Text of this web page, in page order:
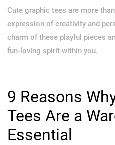
Cute graphic tees are more
expression of creativity and
charm of these playful pieces
fun-loving spirit within you.
9 Reasons
Tees Are a
Essential